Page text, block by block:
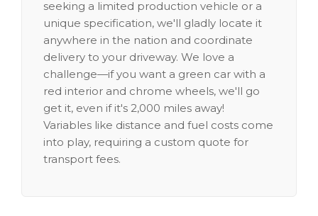
seeking a limited production vehicle or a
unique specification, we'll gladly locate it
anywhere in the nation and coordinate
delivery to your driveway. We love a
challenge—if you want a green car with a
red interior and chrome wheels, we'll go
get it, even if it's 2,000 miles away!
Variables like distance and fuel costs come
into play, requiring a custom quote for
transport fees.